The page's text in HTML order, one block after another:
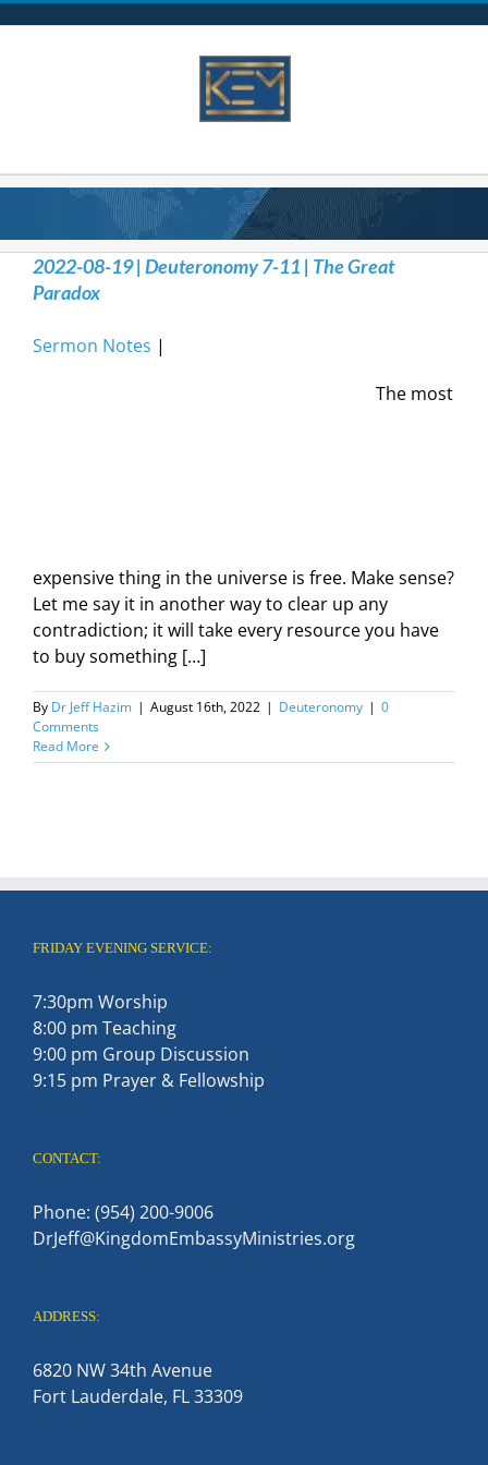
2022-08-19 | Deuteronomy 7-11 | The Great
Paradox
Sermon Notes |
The most
expensive thing in the universe is free. Make sense?
Let me say it in another way to clear up any
contradiction; it will take every resource you have
to buy something […]
By Dr Jeff Hazim | August 16th, 2022 | Deuteronomy | 0
Comments
Read More
FRIDAY EVENING SERVICE:
7:30pm Worship
8:00 pm Teaching
9:00 pm Group Discussion
9:15 pm Prayer & Fellowship
CONTACT:
Phone: (954) 200-9006
DrJeff@KingdomEmbassyMinistries.org
ADDRESS:
6820 NW 34th Avenue
Fort Lauderdale, FL 33309